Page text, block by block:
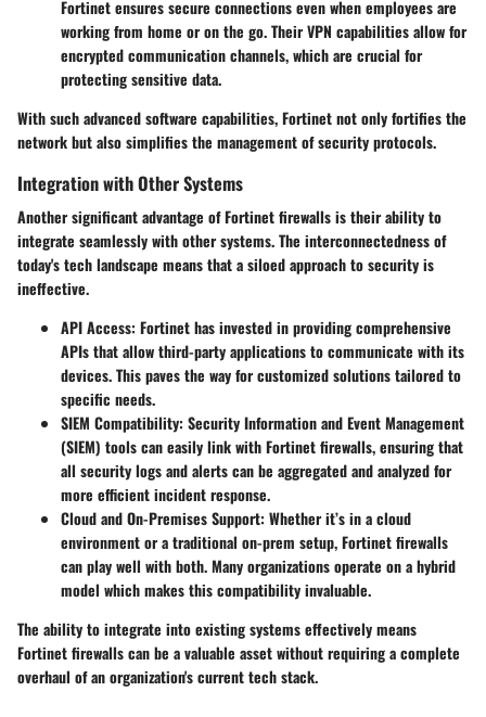
Fortinet ensures secure connections even when employees are
working from home or on the go. Their VPN capabilities allow for
encrypted communication channels, which are crucial for
protecting sensitive data.
With such advanced software capabilities, Fortinet not only fortifies the
network but also simplifies the management of security protocols.
Integration with Other Systems
Another significant advantage of Fortinet firewalls is their ability to
integrate seamlessly with other systems. The interconnectedness of
today's tech landscape means that a siloed approach to security is
ineffective.
API Access: Fortinet has invested in providing comprehensive
APIs that allow third-party applications to communicate with its
devices. This paves the way for customized solutions tailored to
specific needs.
SIEM Compatibility: Security Information and Event Management
(SIEM) tools can easily link with Fortinet firewalls, ensuring that
all security logs and alerts can be aggregated and analyzed for
more efficient incident response.
Cloud and On-Premises Support: Whether it’s in a cloud
environment or a traditional on-prem setup, Fortinet firewalls
can play well with both. Many organizations operate on a hybrid
model which makes this compatibility invaluable.
The ability to integrate into existing systems effectively means
Fortinet firewalls can be a valuable asset without requiring a complete
overhaul of an organization's current tech stack.